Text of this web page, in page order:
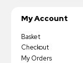
My Account
Basket
Checkout
My Orders